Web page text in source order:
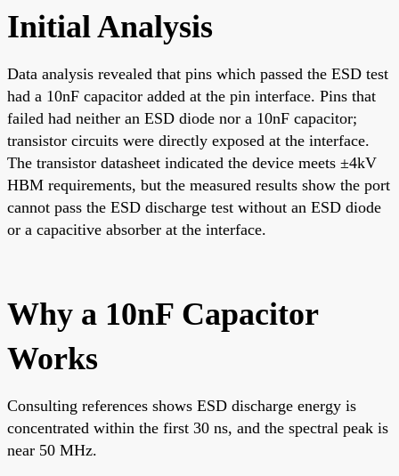
Initial Analysis
Data analysis revealed that pins which passed the ESD test
had a 10nF capacitor added at the pin interface. Pins that
failed had neither an ESD diode nor a 10nF capacitor;
transistor circuits were directly exposed at the interface.
The transistor datasheet indicated the device meets ±4kV
HBM requirements, but the measured results show the port
cannot pass the ESD discharge test without an ESD diode
or a capacitive absorber at the interface.
Why a 10nF Capacitor
Works
Consulting references shows ESD discharge energy is
concentrated within the first 30 ns, and the spectral peak is
near 50 MHz.